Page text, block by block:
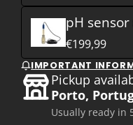
pH sensor
€199,99
IMPORTANT
Pickup
Porto,
Usually ready in